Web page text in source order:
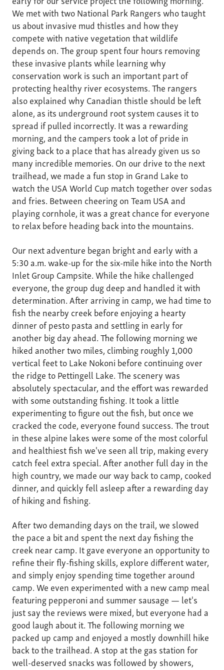
We met with two National Park Rangers who taught
us about invasive mud thistles and how they
compete with native vegetation that wildlife
depends on. The group spent four hours removing
these invasive plants while learning why
conservation work is such an important part of
protecting healthy river ecosystems. The rangers
also explained why Canadian thistle should be left
alone, as its underground root system causes it to
spread if pulled incorrectly. It was a rewarding
morning, and the campers took a lot of pride in
giving back to a place that has already given us so
many incredible memories. On our drive to the next
trailhead, we made a fun stop in Grand Lake to
watch the USA World Cup match together over sodas
and fries. Between cheering on Team USA and
playing cornhole, it was a great chance for everyone
to relax before heading back into the mountains.
Our next adventure began bright and early with a
5:30 a.m. wake-up for the six-mile hike into the North
Inlet Group Campsite. While the hike challenged
everyone, the group dug deep and handled it with
determination. After arriving in camp, we had time to
fish the nearby creek before enjoying a hearty
dinner of pesto pasta and settling in early for
another big day ahead. The following morning we
hiked another two miles, climbing roughly 1,000
vertical feet to Lake Nokoni before continuing over
the ridge to Pettingell Lake. The scenery was
absolutely spectacular, and the effort was rewarded
with some outstanding fishing. It took a little
experimenting to figure out the fish, but once we
cracked the code, everyone found success. The trout
in these alpine lakes were some of the most colorful
and healthiest fish we've seen all trip, making every
catch feel extra special. After another full day in the
high country, we made our way back to camp, cooked
dinner, and quickly fell asleep after a rewarding day
of hiking and fishing.
After two demanding days on the trail, we slowed
the pace a bit and spent the next day fishing the
creek near camp. It gave everyone an opportunity to
refine their fly-fishing skills, explore different water,
and simply enjoy spending time together around
camp. We even experimented with a new camp meal
featuring pepperoni and summer sausage — let's
just say the reviews were mixed, but everyone had a
good laugh about it. The following morning we
packed up camp and enjoyed a mostly downhill hike
back to the trailhead. A stop at the gas station for
well-deserved snacks was followed by showers,